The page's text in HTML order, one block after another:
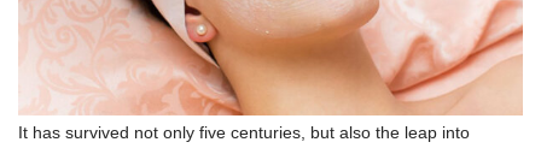
It has survived not only five centuries, but also the leap into